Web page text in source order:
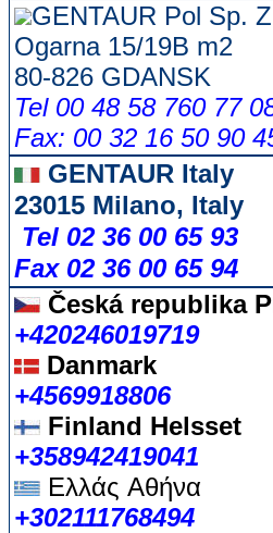
GENTAUR Pol Sp.
Ogarna 15/19B m2
80-826 GDANSK
Tel 00 48 58 760 77
Fax: 00 32 16 50 90
GENTAUR Italy
23015 Milano, Italy
Tel 02 36 00 65 93
Fax 02 36 00 65 94
Česká republika
+420246019719
Danmark
+4569918806
Finland Helsset
+358942419041
Ελλάς Αθήνα
+302111768494